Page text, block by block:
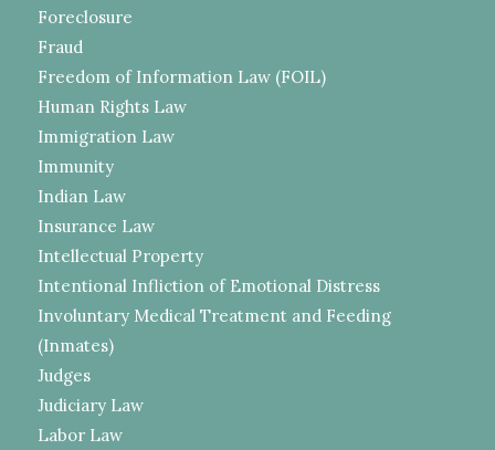
Foreclosure
Fraud
Freedom of Information Law (FOIL)
Human Rights Law
Immigration Law
Immunity
Indian Law
Insurance Law
Intellectual Property
Intentional Infliction of Emotional Distress
Involuntary Medical Treatment and Feeding
(Inmates)
Judges
Judiciary Law
Labor Law